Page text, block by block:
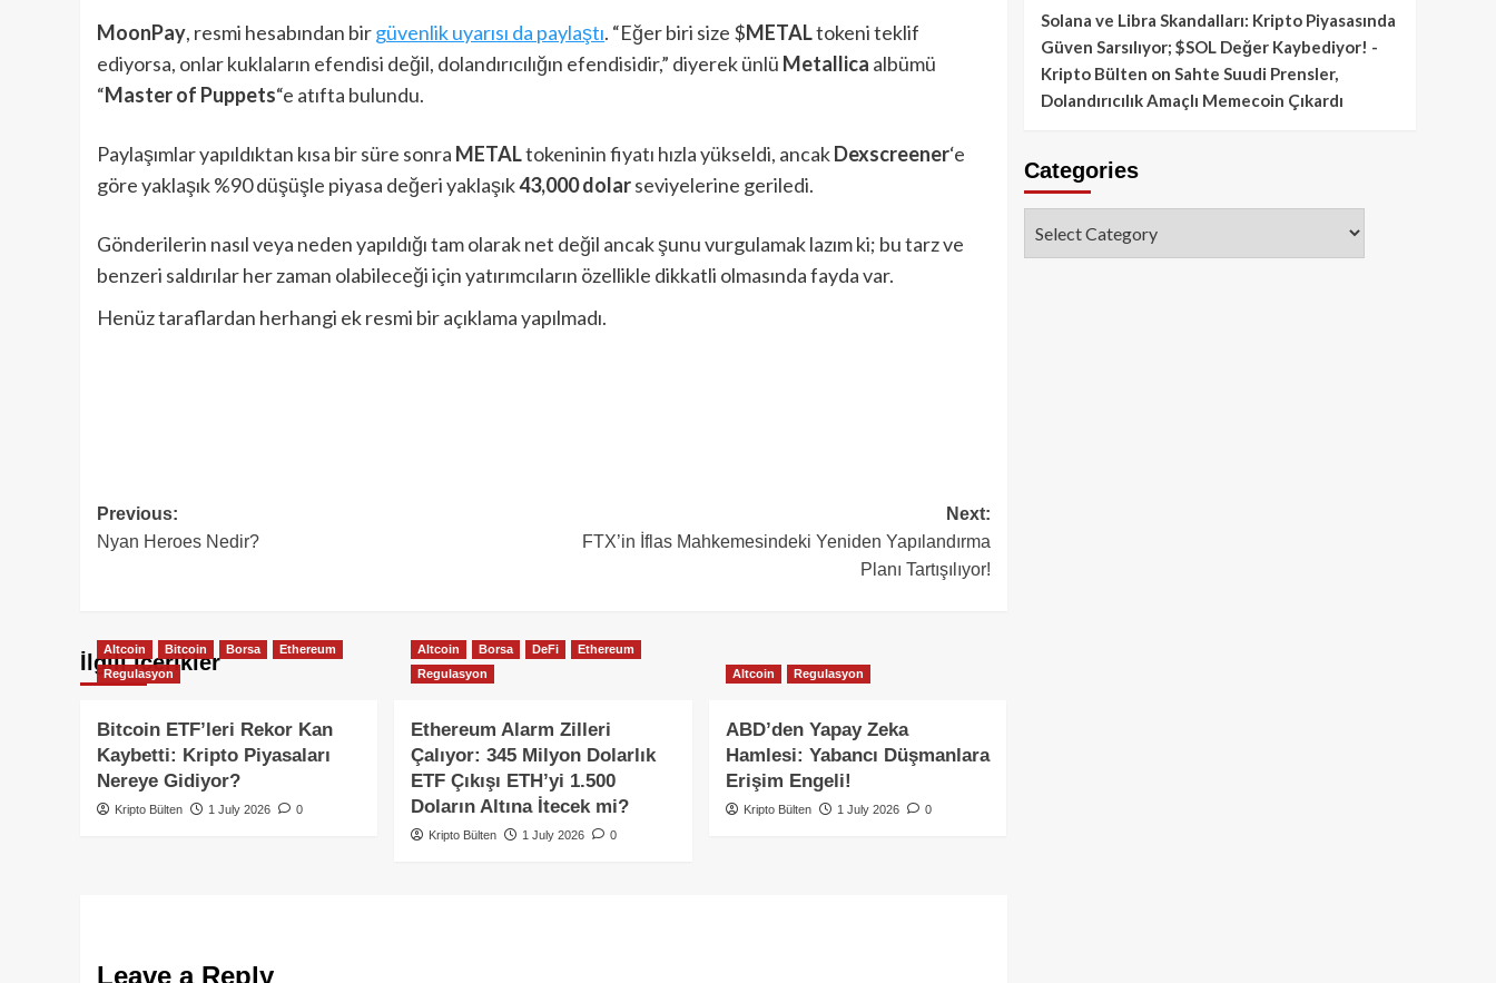
MoonPay, resmi hesabından birgüvenlik uyarısı da paylaştı. “Eğer biri size $METALtokeni teklif
ediyorsa, onlar kuklaların efendisi değil, dolandırıcılığın efendisidir,” diyerek ünlü Metallica albümü
“Master of Puppets“e atıfta bulundu.
Paylaşımlar yapıldıktan kısa bir süre sonra METALtokeninin fiyatı hızla yükseldi, ancakDexscreener‘e
göre yaklaşık %90 düşüşle piyasa değeri yaklaşık43,000 dolarseviyelerine geriledi.
Gönderilerin nasıl veya neden yapıldığı tam olarak net değil ancak şunu vurgulamak lazım ki; bu tarz ve
benzeri saldırılar her zaman olabileceği için yatırımcıların özellikle dikkatli olmasında fayda var.
Henüz taraflardan herhangi ek resmi bir açıklama yapılmadı.
Post
navigation
Previous:
Nyan Heroes Nedir?
Next:
FTX’in İflas Mahkemesindeki Yeniden Yapılandırma
Planı Tartışılıyor!
İlgili içerikler
Altcoin Bitcoin Borsa
Ethereum
Regulasyon
Bitcoin ETF’leri Rekor Kan
Kaybetti: Kripto Piyasaları
Nereye Gidiyor?
Kripto Bülten 1 July 2026 0
Altcoin Borsa DeFi
Ethereum
Regulasyon
Ethereum Alarm Zilleri
Çalıyor: 345 Milyon Dolarlık
ETF Çıkışı ETH’yi 1.500
Doların Altına İtecek mi?
Kripto Bülten 1 July 2026 0
Altcoin Regulasyon
ABD’den Yapay Zeka
Hamlesi: Yabancı Düşmanlara
Erişim Engeli!
Kripto Bülten 1 July 2026 0
Leave a Reply
Solana ve Libra Skandalları: Kripto Piyasasında
Güven Sarsılıyor; $SOL Değer Kaybediyor! -
Kripto Bülten on Sahte Suudi Prensler,
Dolandırıcılık Amaçlı Memecoin Çıkardı
Categories